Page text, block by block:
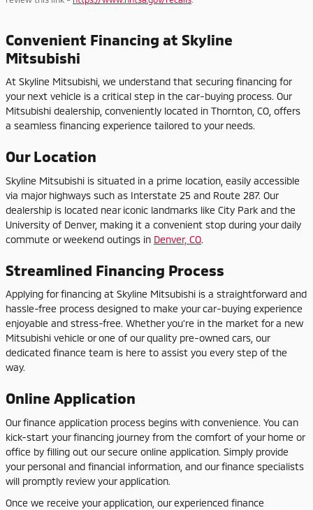
Convenient Financing at Skyline
Mitsubishi
At Skyline Mitsubishi, we understand that securing financing for
your next vehicle is a critical step in the car-buying process. Our
Mitsubishi dealership, conveniently located in Thornton, CO, offers
a seamless financing experience tailored to your needs.
Our Location
Skyline Mitsubishi is situated in a prime location, easily accessible
via major highways such as Interstate 25 and Route 287. Our
dealership is located near iconic landmarks like City Park and the
University of Denver, making it a convenient stop during your daily
commute or weekend outings in Denver, CO.
Streamlined Financing Process
Applying for financing at Skyline Mitsubishi is a straightforward and
hassle-free process designed to make your car-buying experience
enjoyable and stress-free. Whether you're in the market for a new
Mitsubishi vehicle or one of our quality pre-owned cars, our
dedicated finance team is here to assist you every step of the
way.
Online Application
Our finance application process begins with convenience. You can
kick-start your financing journey from the comfort of your home or
office by filling out our secure online application. Simply provide
your personal and financial information, and our finance specialists
will promptly review your application.
Once we receive your application, our experienced finance